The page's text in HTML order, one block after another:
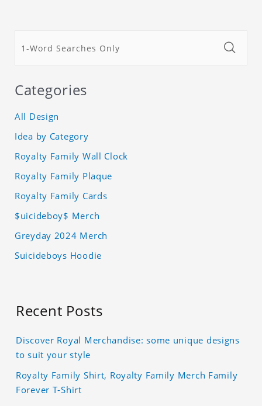
Categories
All Design
Idea by Category
Royalty Family Wall Clock
Royalty Family Plaque
Royalty Family Cards
$uicideboy$ Merch
Greyday 2024 Merch
Suicideboys Hoodie
Recent Posts
Discover Royal Merchandise: some unique designs
to suit your style
Royalty Family Shirt, Royalty Family Merch Family
Forever T-Shirt